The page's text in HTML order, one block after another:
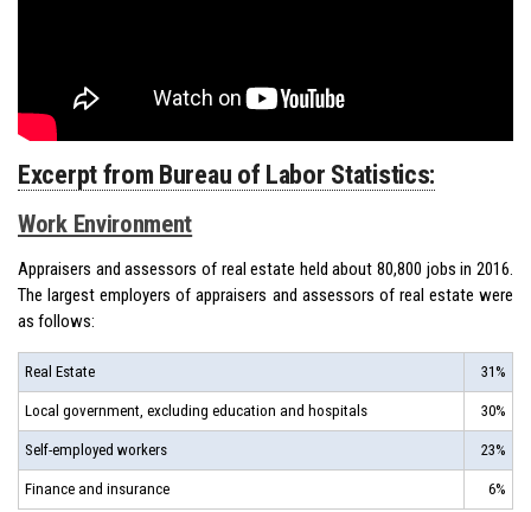
Excerpt from Bureau of Labor Statistics:
Work Environment
Appraisers and assessors of real estate held about 80,800 jobs in 2016.
The largest employers of appraisers and assessors of real estate were
as follows:
Real Estate 31%
Local government, excluding education and hospitals 30%
Self-employed workers 23%
Finance and insurance 6%